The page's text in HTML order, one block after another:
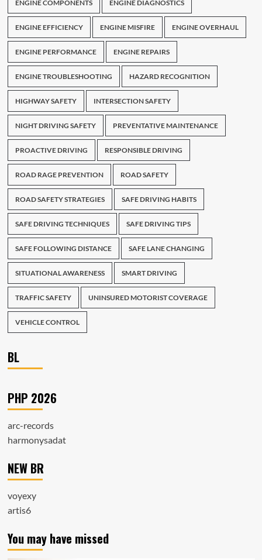
ENGINE COMPONENTS ENGINE DIAGNOSTICS
ENGINE EFFICIENCY ENGINE MISFIRE ENGINE OVERHAUL
ENGINE PERFORMANCE ENGINE REPAIRS
ENGINE TROUBLESHOOTING HAZARD RECOGNITION
HIGHWAY SAFETY INTERSECTION SAFETY
NIGHT DRIVING SAFETY PREVENTATIVE MAINTENANCE
PROACTIVE DRIVING RESPONSIBLE DRIVING
ROAD RAGE PREVENTION ROAD SAFETY
ROAD SAFETY STRATEGIES SAFE DRIVING HABITS
SAFE DRIVING TECHNIQUES SAFE DRIVING TIPS
SAFE FOLLOWING DISTANCE SAFE LANE CHANGING
SITUATIONAL AWARENESS SMART DRIVING
TRAFFIC SAFETY UNINSURED MOTORIST COVERAGE
VEHICLE CONTROL
BL
PHP 2026
arc-records
harmonysadat
NEW BR
voyexy
artis6
You may have missed